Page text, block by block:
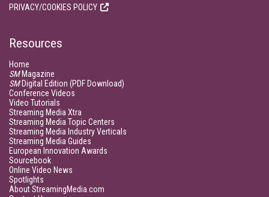
PRIVACY/COOKIES POLICY
Resources
Home
SMMagazine
SMDigital Edition (PDF Download)
Conference Videos
Video Tutorials
Streaming Media Xtra
Streaming Media Topic Centers
Streaming Media Industry Verticals
Streaming Media Guides
European Innovation Awards
Sourcebook
Online Video News
Spotlights
About StreamingMedia.com